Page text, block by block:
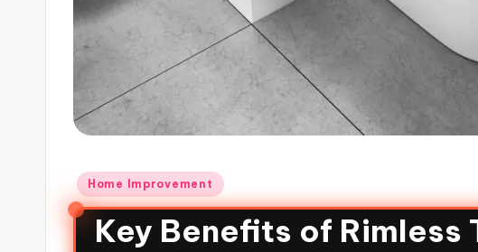
Home Improvement
Key Benefits of